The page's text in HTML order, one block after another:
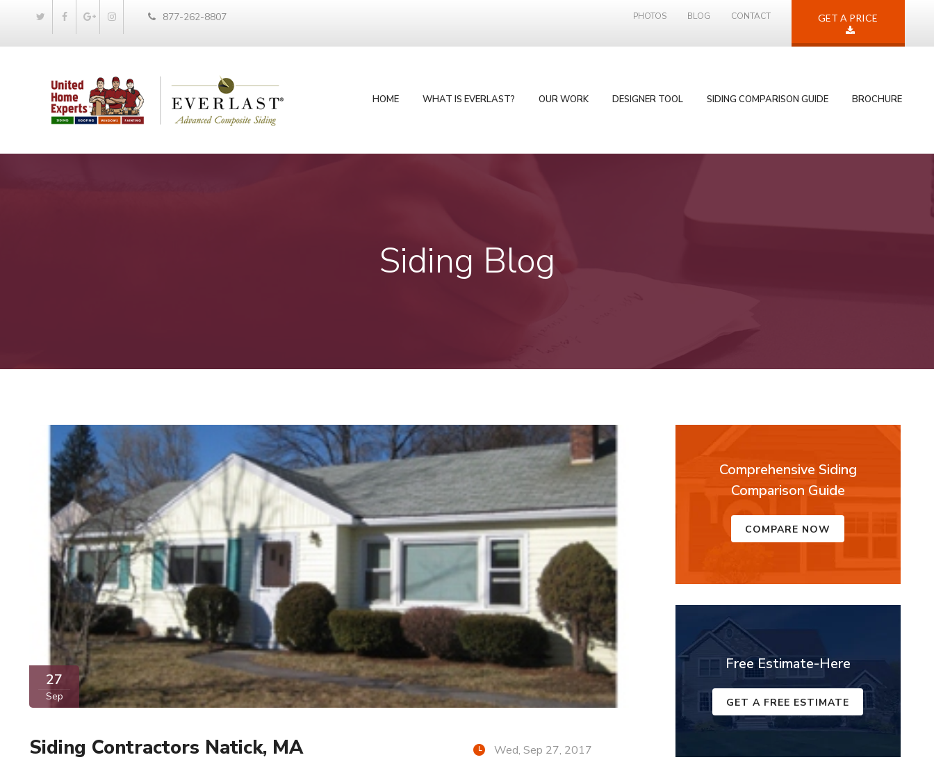
877-262-8807 PHOTOS BLOG CONTACT GET A PRICE
HOME WHAT IS EVERLAST? OUR WORK DESIGNER TOOL SIDING COMPARISON GUIDE BROCHURE
Siding Blog
27
Sep
Siding Contractors Natick, MA Wed, Sep 27, 2017
Comprehensive Siding
Comparison Guide
COMPARE NOW
Free Estimate-Here
GET A FREE ESTIMATE